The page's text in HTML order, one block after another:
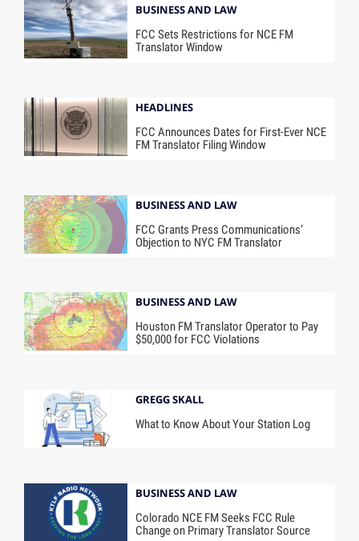
BUSINESS AND LAW
FCC Sets Restrictions for NCE FM
Translator Window
HEADLINES
FCC Announces Dates for First-Ever NCE
FM Translator Filing Window
BUSINESS AND LAW
FCC Grants Press Communications’
Objection to NYC FM Translator
BUSINESS AND LAW
Houston FM Translator Operator to Pay
$50,000 for FCC Violations
GREGG SKALL
What to Know About Your Station Log
BUSINESS AND LAW
Colorado NCE FM Seeks FCC Rule
Change on Primary Translator Source